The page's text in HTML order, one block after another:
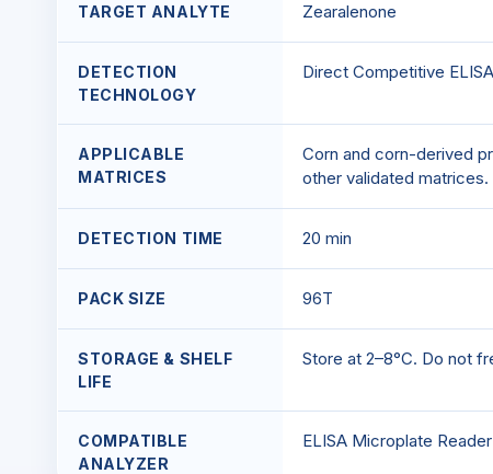
TARGET ANALYTE Zearalenone
DETECTION
TECHNOLOGY
Direct Competitive ELISA
APPLICABLE
MATRICES
Corn and corn-derived
other validated matrices.
DETECTION TIME 20 min
PACK SIZE 96T
STORAGE & SHELF
LIFE
Store at 2–8°C. Do not
COMPATIBLE
ANALYZER
ELISA Microplate